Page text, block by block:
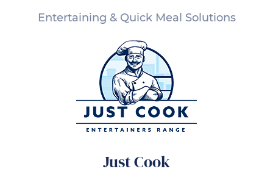
Entertaining & Quick Meal Solutions
Just Cook